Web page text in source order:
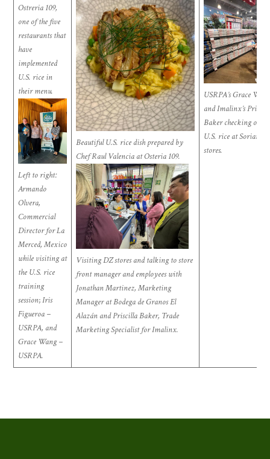
Ostreria 109,
one of the five
restaurants that
have
implemented
U.S. rice in
their menu.
Left to right:
Armando
Olvera,
Commercial
Director for La
Merced, Mexico
while visiting at
the U.S. rice
training
session;Iris
Figueroa –
USRPA, and
Grace Wang –
USRPA.
Beautiful U.S. rice dish prepared by
Chef Raul Valencia at Osteria 109.
Visiting DZ stores and talking to store
front manager and employees with
Jonathan Martinez, Marketing
Manager at Bodega de Granos El
Alazán and Priscilla Baker, Trade
Marketing Specialist for Imalinx.
USRPA’s Grace
andImalinx’s
Baker checking out
U.S. rice at Soriana
stores.